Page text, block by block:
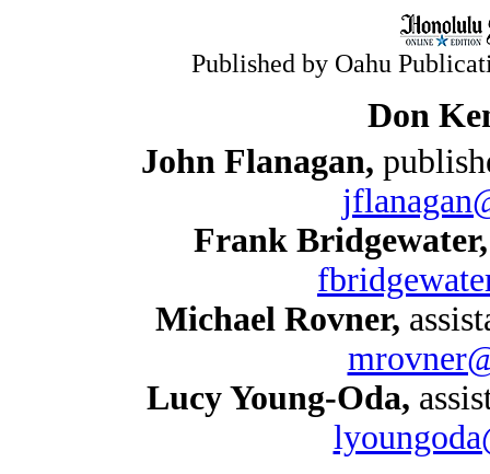
Published by Oahu
Don
John Flanagan,
Frank
Michael Rovner,
Lucy Young-Oda,